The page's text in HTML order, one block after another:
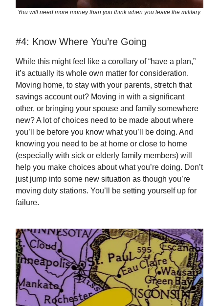
You will need more money than you think when you leave the military.
#4: Know Where You’re Going
While this might feel like a corollary of “have a plan,”
it’s actually its whole own matter for consideration.
Moving home, to stay with your parents, stretch that
savings account out? Moving in with a significant
other, or bringing your spouse and family somewhere
new? A lot of choices need to be made about where
you’ll be before you know what you’ll be doing. And
knowing you need to be at home or close to home
(especially with sick or elderly family members) will
help you make choices about what you’re doing. Don’t
just jump into some new situation as though you’re
moving duty stations. You’ll be setting yourself up for
failure.